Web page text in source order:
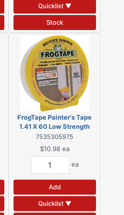
Quicklist ▼
Stock
FrogTape Painter's Tape
1.41 X 60 Low Strength
Yellow
7535305975
$10.98 ea
ea
Add
Quicklist ▼